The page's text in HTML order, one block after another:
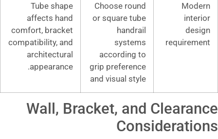
Choose
or square
Tube shape
affects hand
comfort, bracket
compatibility, and
architectural
appearance.
Wall, Bracket,